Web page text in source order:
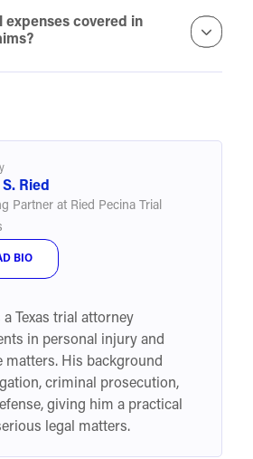
covered in
Ried
Partner at Ried Pecina Trial
BIO
Texas trial attorney
in personal injury and
matters. His background
criminal prosecution,
giving him a practical
legal matters.